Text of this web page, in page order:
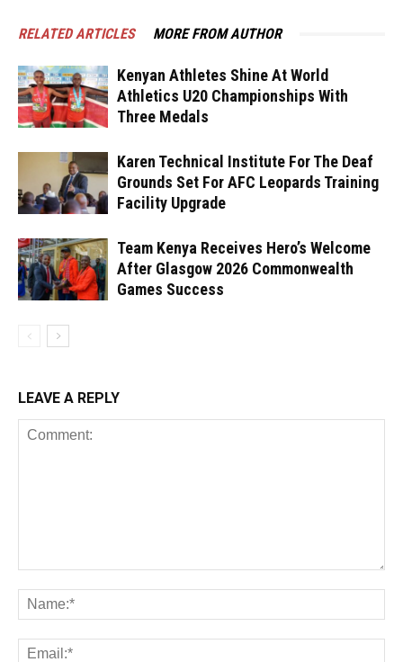
RELATED ARTICLES MORE FROM AUTHOR
Kenyan Athletes Shine At World
Athletics U20 Championships With
Three Medals
Karen Technical Institute For The Deaf
Grounds Set For AFC Leopards Training
Facility Upgrade
Team Kenya Receives Hero’s Welcome
After Glasgow 2026 Commonwealth
Games Success
LEAVE A REPLY